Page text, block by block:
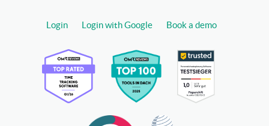
Login Login with Google Book a demo